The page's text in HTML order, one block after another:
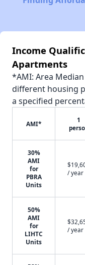
Income
Apartments
*AMI: Area
different housing
a specified
AMI*
1
30%
AMI
for
PBRA
Units
/ year
50%
AMI
for
LIHTC
Units
/ year